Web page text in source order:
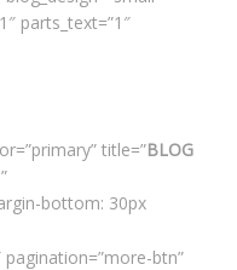
parts_text=”1″
title=”BLOG
bottom: 30px
btn”